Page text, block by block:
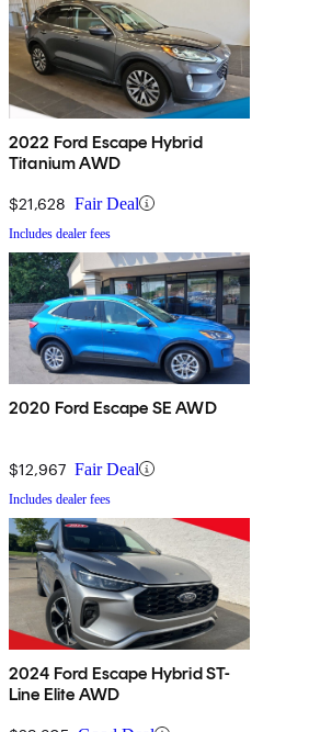
2022 Ford Escape Hybrid
Titanium AWD
$21,628 Fair Deal
Includes dealer fees
2020 Ford Escape SE AWD
$12,967 Fair Deal
Includes dealer fees
2024 Ford Escape Hybrid ST-
Line Elite AWD